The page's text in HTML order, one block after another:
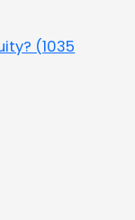
(1035